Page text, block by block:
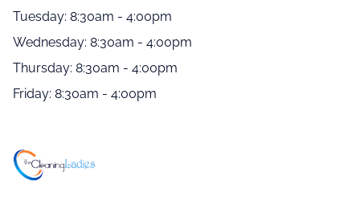
Tuesday: 8:30am - 4:00pm
Wednesday: 8:30am - 4:00pm
Thursday: 8:30am - 4:00pm
Friday: 8:30am - 4:00pm